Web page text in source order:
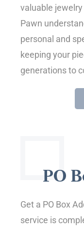
valuable
Pawn
personal and
keeping your
generations to
PO
Get a PO Box
service is